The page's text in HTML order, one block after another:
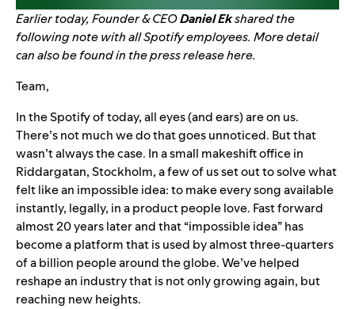
Earlier today, Founder & CEODaniel Ekshared the
following note with all Spotify employees. More detail
can also be found in the press releasehere.
Team,
In the Spotify of today, all eyes (and ears) are on us.
There’s not much we do that goes unnoticed. But that
wasn’t always the case. In a small makeshift office in
Riddargatan, Stockholm, a few of us set out to solve what
felt like an impossible idea: to make every song available
instantly, legally, in a product people love. Fast forward
almost 20 years later and that “impossible idea” has
become a platform that is used by almost three-quarters
of a billion people around the globe. We’ve helped
reshape an industry that is not only growing again, but
reaching new heights.